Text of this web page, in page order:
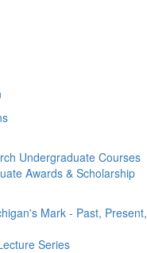
Undergraduate Courses
Awards & Scholarship
Mark - Past, Present,
Series